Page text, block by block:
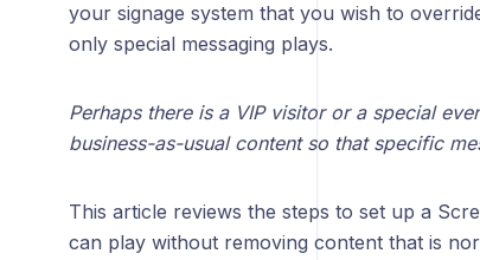
your signage system that you wish to
only special messaging plays.
Perhaps there is a VIP visitor or a special
business-as-usual content so that specific
This article reviews the steps to set up a
can play without removing content that is